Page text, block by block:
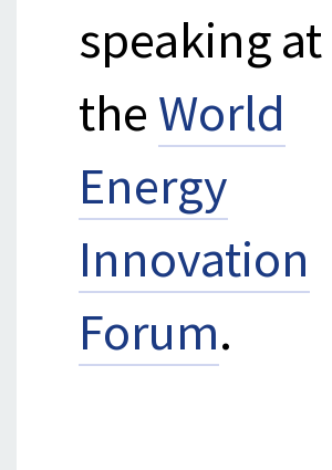
speaking at
the World
Energy
Innovation
Forum.